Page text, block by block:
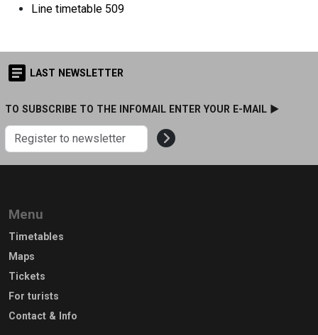
Line timetable 509
LAST NEWSLETTER
TO SUBSCRIBE TO THE INFOMAIL ENTER YOUR E-MAIL ►
Menu
Timetables
Maps
Tickets
For turists
Contact & Info